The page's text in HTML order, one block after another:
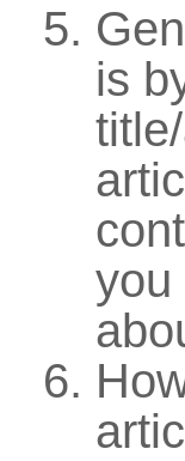
is
you